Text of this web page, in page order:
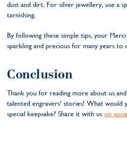
dust and dirt. For silver jewellery, use a
tarnishing.
By following these simple tips, your
sparkling and precious for many years to
Conclusion
Thank you for reading more about us
talented engravers' stories! What would
special keepsake? Share it with us on